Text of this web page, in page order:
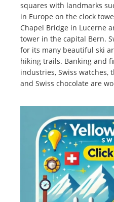
squares with landmarks
in Europe on the clock
Chapel Bridge in Lucerne
tower in the capital Bern.
for its many beautiful ski
hiking trails. Banking and
industries, Swiss watches,
and Swiss chocolate are